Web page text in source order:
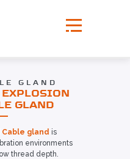
GLAND
EXPLOSION
GLAND
Cable gland is
environments
thread depth.